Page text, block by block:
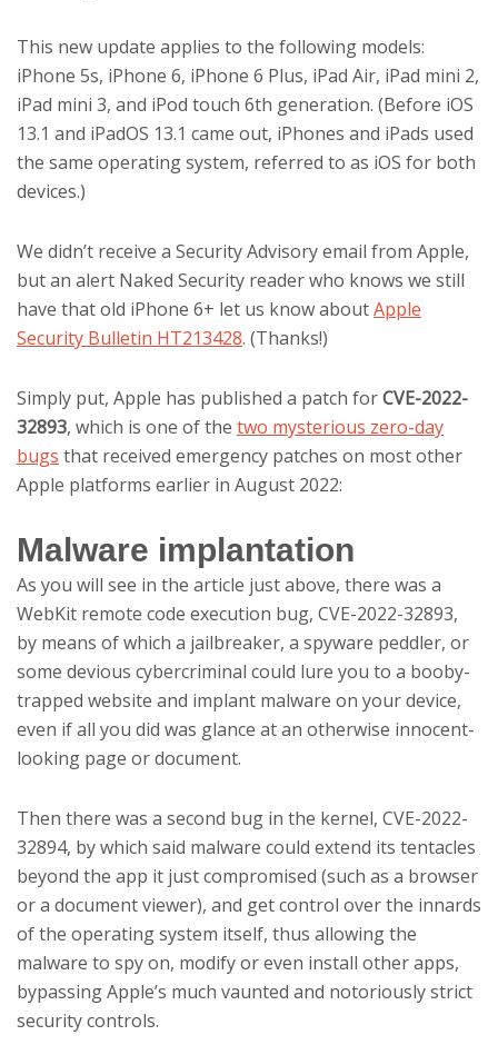
This new update applies to the following models:
iPhone 5s, iPhone 6, iPhone 6 Plus, iPad Air, iPad mini 2,
iPad mini 3, and iPod touch 6th generation. (Before iOS
13.1 and iPadOS 13.1 came out, iPhones and iPads used
the same operating system, referred to as iOS for both
devices.)
We didn’t receive a Security Advisory email from Apple,
but an alert Naked Security reader who knows we still
have that old iPhone 6+ let us know aboutApple
Security Bulletin HT213428. (Thanks!)
Simply put, Apple has published a patch forCVE-2022-
32893, which is one of the two mysterious zero-day
bugs that received emergency patches on most other
Apple platforms earlier in August 2022:
Malware implantation
As you will see in the article just above, there was a
WebKit remote code execution bug, CVE-2022-32893,
by means of which a jailbreaker, a spyware peddler, or
some devious cybercriminal could lure you to a booby-
trapped website and implant malware on your device,
even if all you did was glance at an otherwise innocent-
looking page or document.
Then there was a second bug in the kernel, CVE-2022-
32894, by which said malware could extend its tentacles
beyond the app it just compromised (such as a browser
or a document viewer), and get control over the innards
of the operating system itself, thus allowing the
malware to spy on, modify or even install other apps,
bypassing Apple’s much vaunted and notoriously strict
security controls.